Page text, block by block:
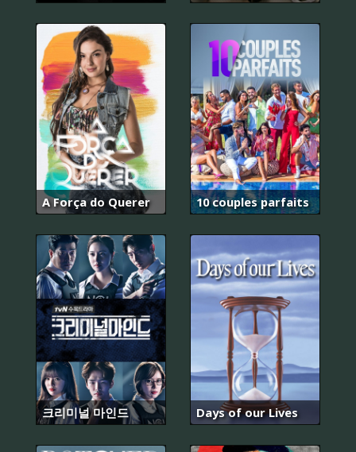
A Força do Querer 10 couples parfaits
크리미널 마인드 Days of our Lives